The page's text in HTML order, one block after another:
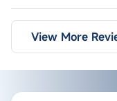
View More